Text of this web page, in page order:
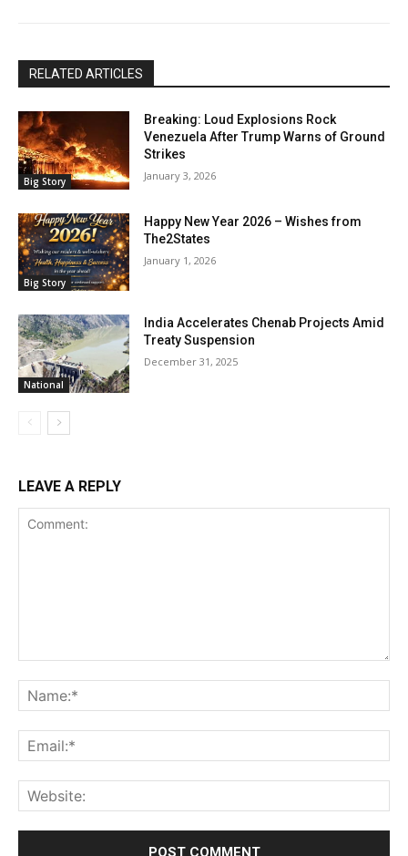
RELATED ARTICLES
Big Story
Breaking: Loud Explosions Rock
Venezuela After Trump Warns of Ground
Strikes
January 3, 2026
Big Story
Happy New Year 2026 – Wishes from
The2States
January 1, 2026
National
India Accelerates Chenab Projects Amid
Treaty Suspension
December 31, 2025
LEAVE A REPLY